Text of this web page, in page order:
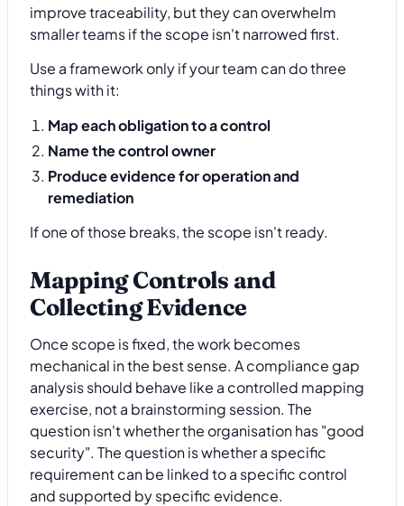
improve traceability, but they can overwhelm
smaller teams if the scope isn't narrowed first.
Use a framework only if your team can do three
things with it:
Map each obligation to a control
Name the control owner
Produce evidence for operation and
remediation
If one of those breaks, the scope isn't ready.
Mapping Controls and
Collecting Evidence
Once scope is fixed, the work becomes
mechanical in the best sense. A compliance gap
analysis should behave like a controlled mapping
exercise, not a brainstorming session. The
question isn't whether the organisation has "good
security". The question is whether a specific
requirement can be linked to a specific control
and supported by specific evidence.